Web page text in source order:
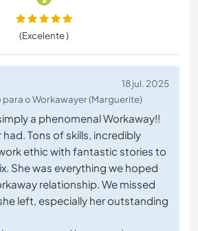
(Excelente )
18 jul. 2025
o Workawayer (Marguerite)
a phenomenal Workaway!!
Tons of skills, incredibly
ethic with fantastic stories to
She was everything we hoped
relationship. We missed
left, especially her outstanding